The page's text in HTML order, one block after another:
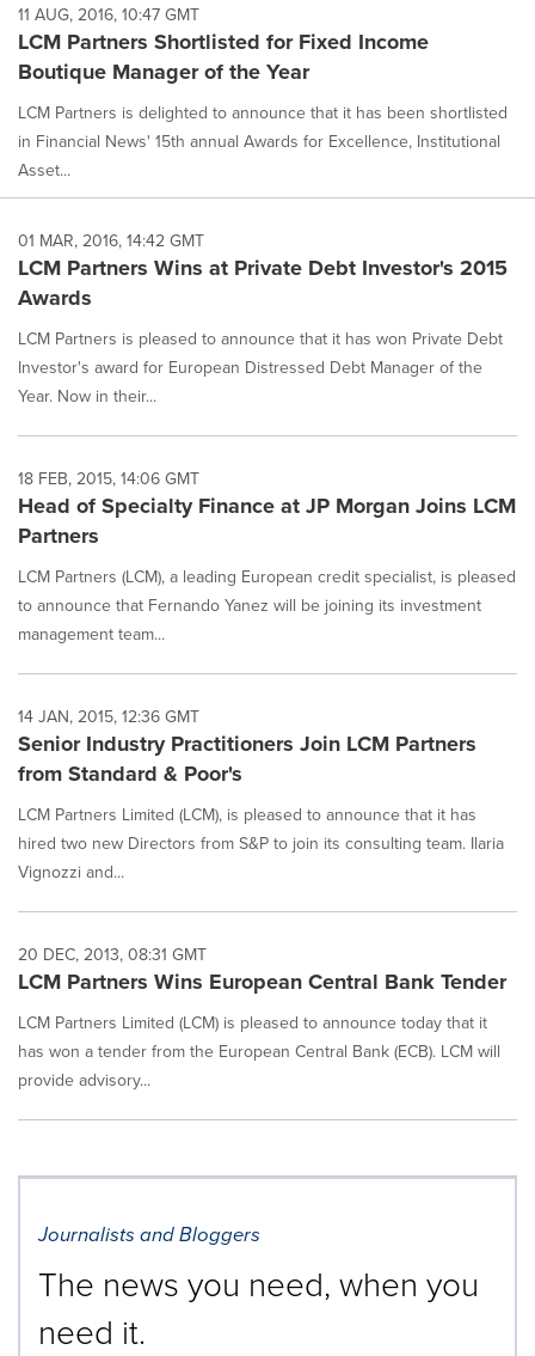
11 AUG, 2016, 10:47 GMT
LCM Partners Shortlisted for Fixed Income
Boutique Manager of the Year
LCM Partners is delighted to announce that it has been shortlisted
in Financial News' 15th annual Awards for Excellence, Institutional
Asset...
01 MAR, 2016, 14:42 GMT
LCM Partners Wins at Private Debt Investor's 2015
Awards
LCM Partners is pleased to announce that it has won Private Debt
Investor's award for European Distressed Debt Manager of the
Year. Now in their...
18 FEB, 2015, 14:06 GMT
Head of Specialty Finance at JP Morgan Joins LCM
Partners
LCM Partners (LCM), a leading European credit specialist, is pleased
to announce that Fernando Yanez will be joining its investment
management team...
14 JAN, 2015, 12:36 GMT
Senior Industry Practitioners Join LCM Partners
from Standard & Poor's
LCM Partners Limited (LCM), is pleased to announce that it has
hired two new Directors from S&P to join its consulting team. Ilaria
Vignozzi and...
20 DEC, 2013, 08:31 GMT
LCM Partners Wins European Central Bank Tender
LCM Partners Limited (LCM) is pleased to announce today that it
has won a tender from the European Central Bank (ECB). LCM will
provide advisory...
Journalists and Bloggers
The news you need, when you
need it.